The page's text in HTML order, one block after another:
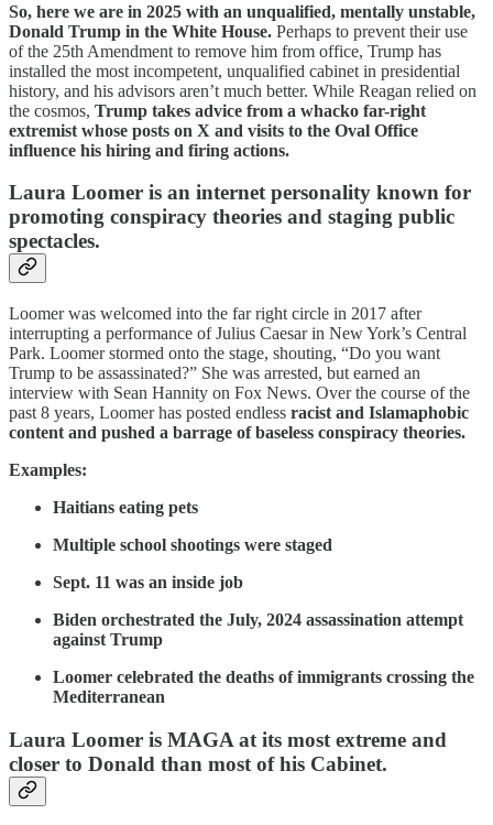
So, here we are in 2025 with an unqualified, mentally unstable,
Donald Trump in the White House. Perhaps to prevent their use
of the 25th Amendment to remove him from office, Trump has
installed the most incompetent, unqualified cabinet in presidential
history, and his advisors aren’t much better. While Reagan relied on
the cosmos, Trump takes advice from a whacko far-right
extremist whose posts on X and visits to the Oval Office
influence his hiring and firing actions.
Laura Loomer is an internet personality known for
promoting conspiracy theories and staging public
spectacles.
Loomer was welcomed into the far right circle in 2017 after
interrupting a performance of Julius Caesar in New York’s Central
Park. Loomer stormed onto the stage, shouting, “Do you want
Trump to be assassinated?” She was arrested, but earned an
interview with Sean Hannity on Fox News. Over the course of the
past 8 years, Loomer has posted endless racist and Islamaphobic
content and pushed a barrage of baseless conspiracy theories.
Examples:
Haitians eating pets
Multiple school shootings were staged
Sept. 11 was an inside job
Biden orchestrated the July, 2024 assassination attempt
against Trump
Loomer celebrated the deaths of immigrants crossing the
Mediterranean
Laura Loomer is MAGA at its most extreme and
closer to Donald than most of his Cabinet.